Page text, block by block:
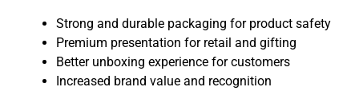
Strong and durable packaging for product safety
Premium presentation for retail and gifting
Better unboxing experience for customers
Increased brand value and recognition